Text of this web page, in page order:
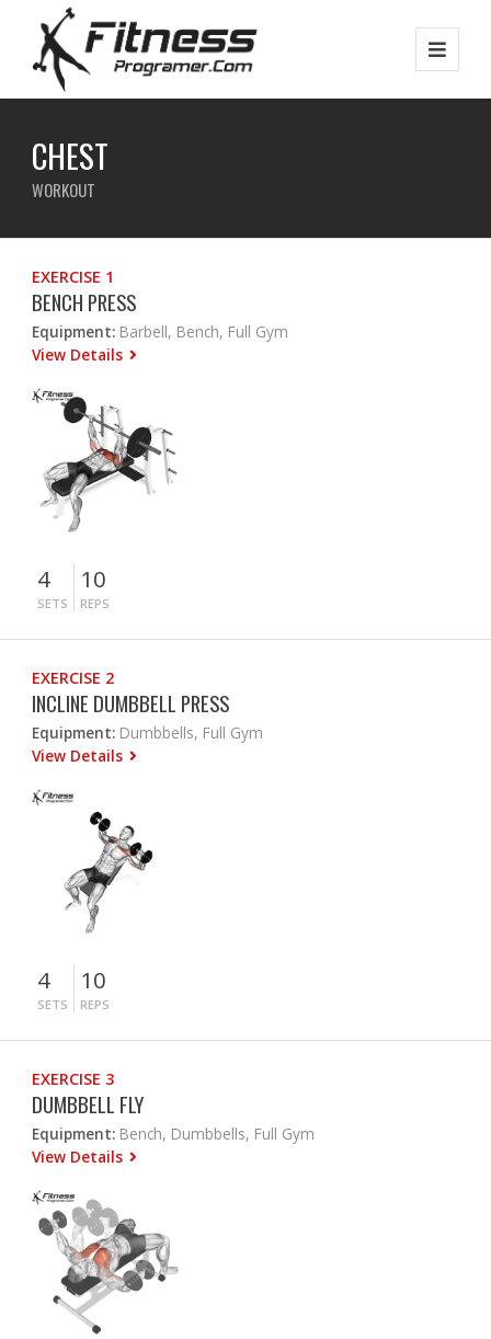
CHEST
WORKOUT
EXERCISE 1
BENCH PRESS
Equipment: Barbell, Bench, Full Gym
View Details
4
SETS
10
REPS
EXERCISE 2
INCLINE DUMBBELL PRESS
Equipment: Dumbbells, Full Gym
View Details
4
SETS
10
REPS
EXERCISE 3
DUMBBELL FLY
Equipment: Bench, Dumbbells, Full Gym
View Details